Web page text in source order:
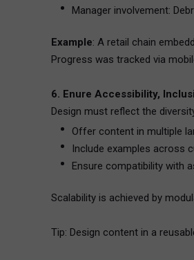
Manager involvement:
Example: A retail chain
Progress was tracked via
6. Enure Accessibility,
Design must reflect the
Offer content in multiple
Include examples across
Ensure compatibility with
Scalability is achieved by
Tip: Design content in a